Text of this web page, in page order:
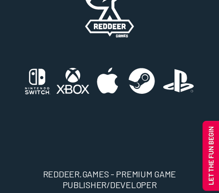
REDDEER.GAMES - PREMIUM GAME
PUBLISHER/DEVELOPER